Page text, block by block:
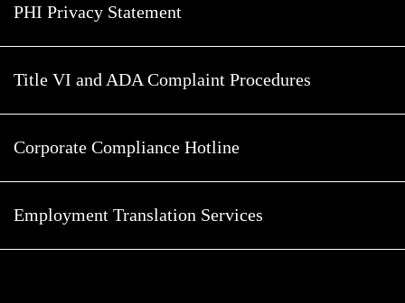
PHI Privacy Statement
Title VI and ADA Complaint Procedures
Corporate Compliance Hotline
Employment Translation Services